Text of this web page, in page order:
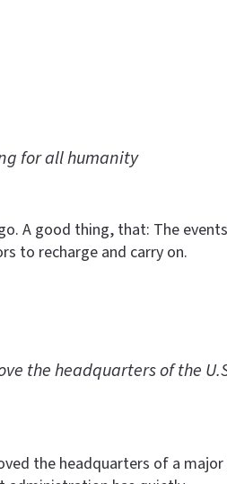
for all humanity
A good thing, that: The
to recharge and carry on.
the headquarters of the
the headquarters of a